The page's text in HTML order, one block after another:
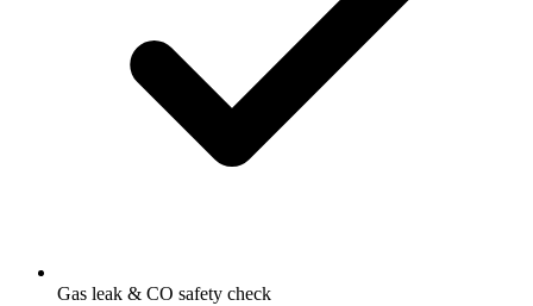
Gas leak & CO safety check